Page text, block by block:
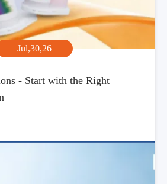
Jul,30,26
- Start with the Right